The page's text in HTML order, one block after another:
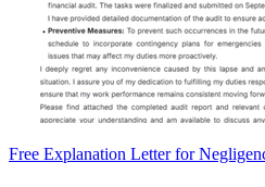
Free Explanation Letter for